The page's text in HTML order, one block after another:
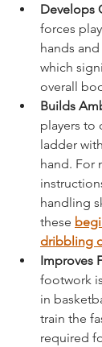
Develops
forces
hands
which
overall
Builds
players to
ladder
hand. For
handling
these
dribbling
Improves
footwork
in
train the
required